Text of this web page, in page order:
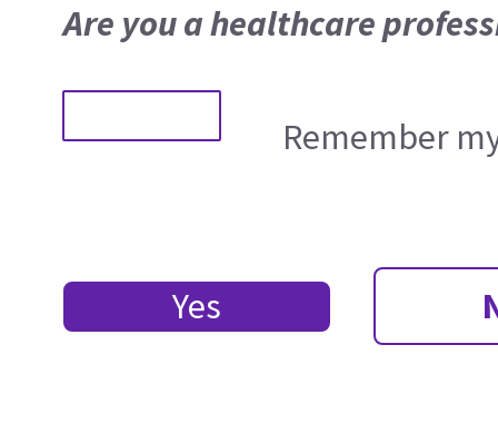
Are you a healthcare
Remember
Yes